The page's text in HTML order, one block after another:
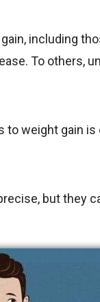
including
To others,
to weight gain
but they